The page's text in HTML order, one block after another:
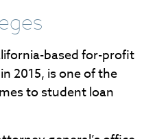
based for-profit
2015, is one of the
to student loan